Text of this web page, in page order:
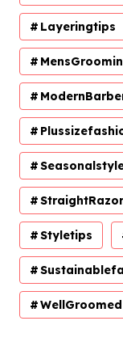
Layeringtips
StraightRazor
Styletips
WellGroomed